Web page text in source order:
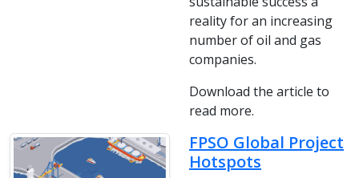
reality for an increasing
number of oil and gas
companies.
Download the article to
read more.
FPSO Global Project
Hotspots